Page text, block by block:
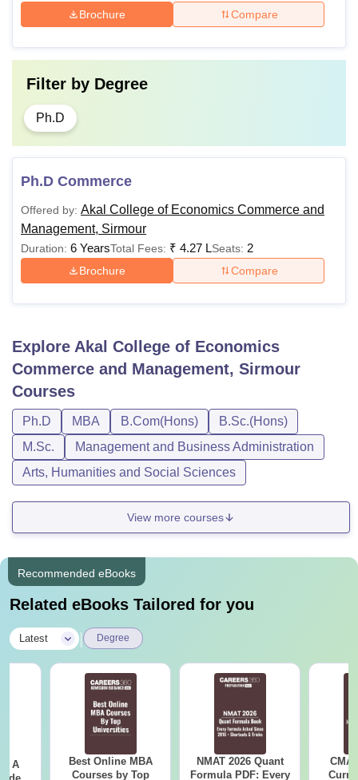
Brochure Compare
Filter by Degree
Ph.D
Ph.D Commerce
Offered by: Akal College of Economics Commerce and
Management, Sirmour
Duration: 6 YearsTotal Fees: ₹ 4.27 LSeats: 2
Brochure Compare
Explore Akal College of Economics
Commerce and Management, Sirmour
Courses
Ph.D MBA B.Com(Hons)
B.Sc.(Hons)
M.Sc.
Management and Business Administration
Arts, Humanities and Social Sciences
View more courses
Recommended eBooks
Related eBooks Tailored for you
Latest Degree
- A
Best Online MBA
Courses by Top
NMAT 2026 Quant
Formula PDF: Every